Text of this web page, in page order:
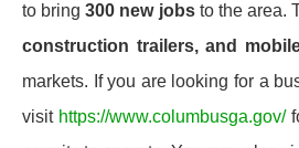
to bring300 new jobsto the area.
construction trailers, and
markets. If you are looking for a
visit https://www.columbusga.gov/